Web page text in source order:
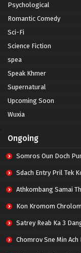
Psychological
Romantic Comedy
Sci-Fi
Science Fiction
spea
Speak Khmer
Supernatural
Upcoming Soon
Wuxia
Ongoing
Somros Oun Doch
Sdach Entry Pril Tek
Athkombang Samai
Kon Kromom
Satrey Reab Ka 3
Chomrov Sne Min Ach